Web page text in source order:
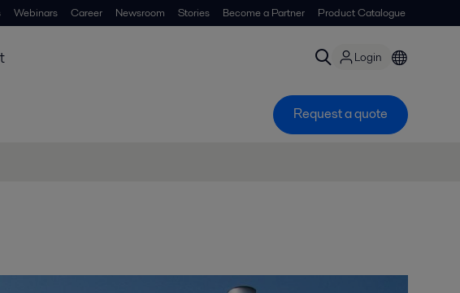
Webinars Career Newsroom Stories Become a Partner Product Catalogue
Login
Request a quote